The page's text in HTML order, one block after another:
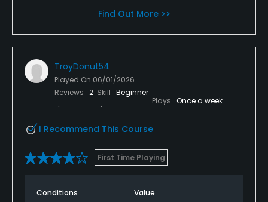
Find Out More >>
TroyDonut54
Played On 06/01/2026
Reviews 2 Skill Beginner
Plays Once a week
I Recommend This Course
First Time Playing
Conditions Value